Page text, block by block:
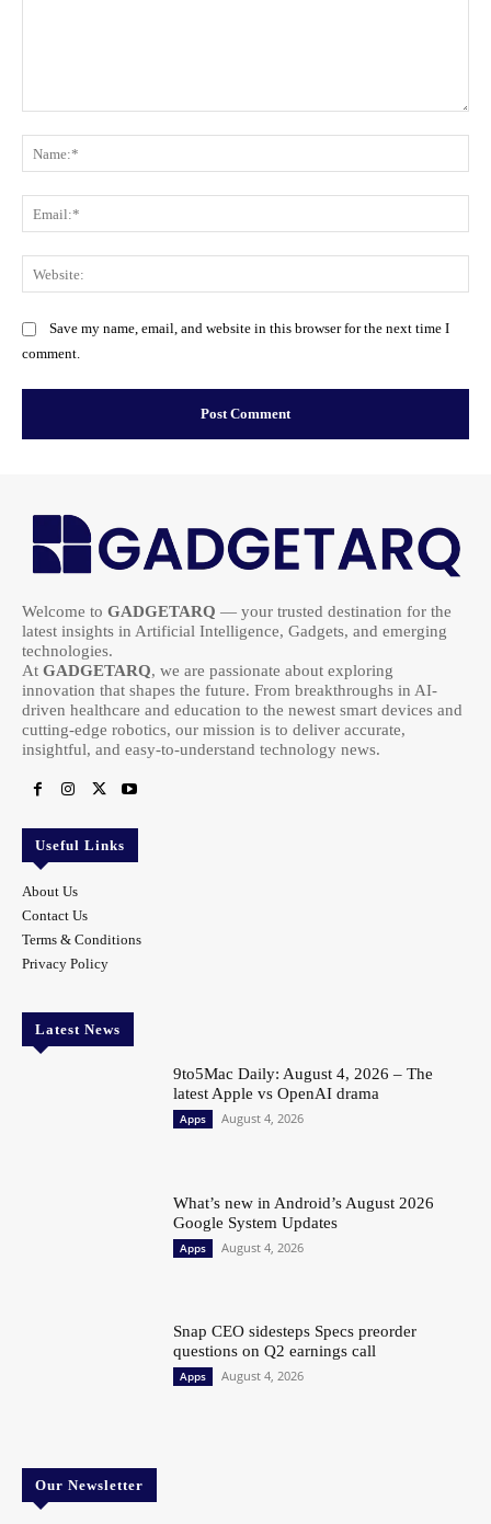
Save my name, email, and website in this browser for the next time I
comment.
Welcome to GADGETARQ — your trusted destination for the
latest insights in Artificial Intelligence, Gadgets, and emerging
technologies.
At GADGETARQ, we are passionate about exploring
innovation that shapes the future. From breakthroughs in AI-
driven healthcare and education to the newest smart devices and
cutting-edge robotics, our mission is to deliver accurate,
insightful, and easy-to-understand technology news.
Useful Links
About Us
Contact Us
Terms & Conditions
Privacy Policy
Latest News
9to5Mac Daily: August 4, 2026 – The
latest Apple vs OpenAI drama
Apps August 4, 2026
What’s new in Android’s August 2026
Google System Updates
Apps August 4, 2026
Snap CEO sidesteps Specs preorder
questions on Q2 earnings call
Apps August 4, 2026
Our Newsletter